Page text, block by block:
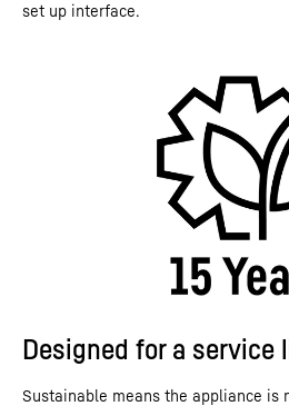
set up interface.
Designed for a service
Sustainable means the appliance is